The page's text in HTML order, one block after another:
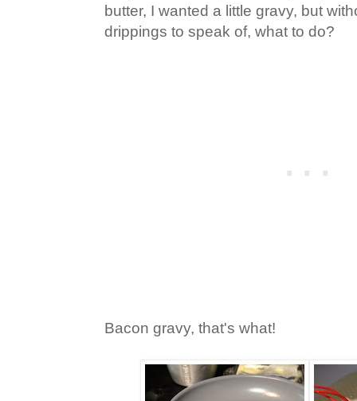
butter, I wanted a little gravy, but
drippings to speak of, what to do?
Bacon gravy, that's what!